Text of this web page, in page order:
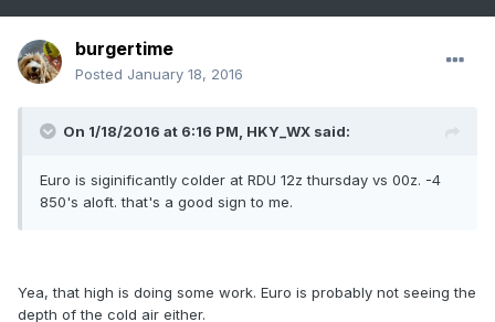
burgertime
Posted January 18, 2016
On 1/18/2016 at 6:16 PM, HKY_WX said:
Euro is siginificantly colder at RDU 12z thursday vs 00z. -4
850's aloft. that's a good sign to me.
Yea, that high is doing some work. Euro is probably not seeing the
depth of the cold air either.